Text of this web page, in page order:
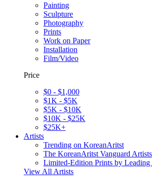
Painting
Sculpture
Photography
Prints
Work on Paper
Installation
Film/Video
Price
$0 - $1,000
$1K - $5K
$5K - $10K
$10K - $25K
$25K+
Artists
Trending on KoreanAritst
The KoreanAritst Vanguard Artists
Limited-Edition Prints by Leading
View All Artists